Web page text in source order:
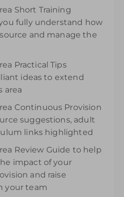
Short Training
fully understand how
and manage the
Practical Tips
ideas to extend
area
Continuous Provision
suggestions, adult
links highlighted
Review Guide to help
impact of your
and raise
your team